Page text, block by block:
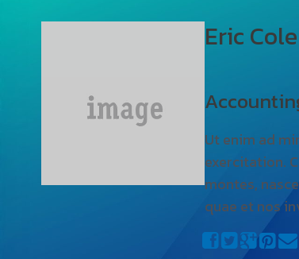
Eric Cole
Ut enim ad
exercitation.
montes,
quae et nos